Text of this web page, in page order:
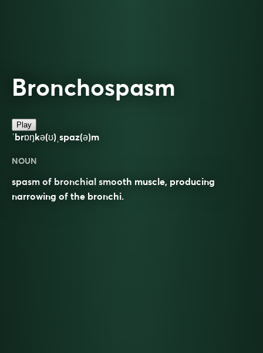
Bronchospasm
Play
ˈbrɒŋkə(ʊ)ˌspaz(ə)m
NOUN
spasm of bronchial smooth muscle, producing
narrowing of the bronchi.